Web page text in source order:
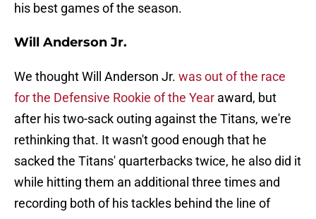
his best games of the season.
Will Anderson Jr.
We thought Will Anderson Jr. was out of the race
for the Defensive Rookie of the Year award, but
after his two-sack outing against the Titans, we're
rethinking that. It wasn't good enough that he
sacked the Titans' quarterbacks twice, he also did it
while hitting them an additional three times and
recording both of his tackles behind the line of